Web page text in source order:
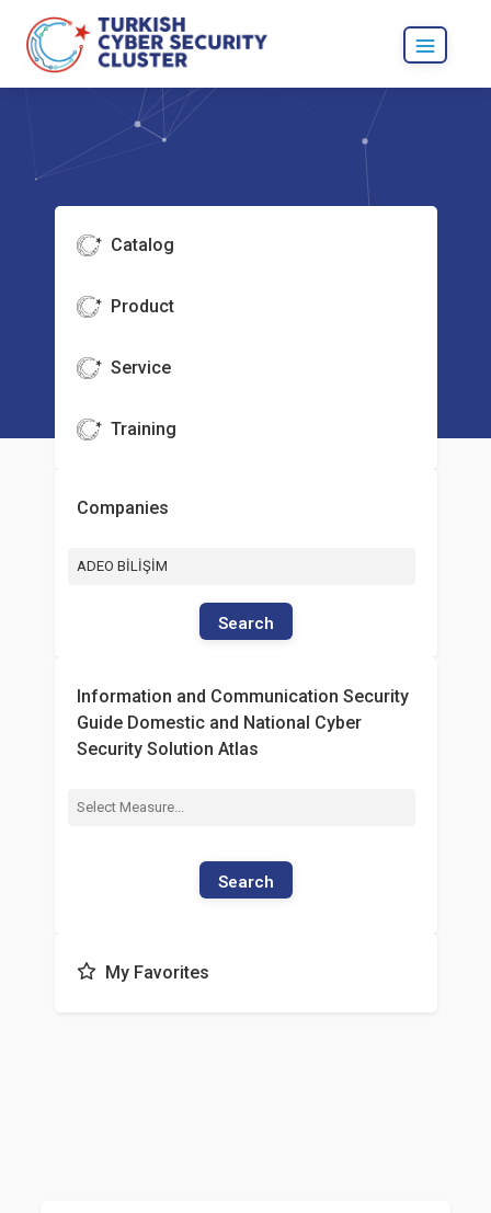
Catalog
Product
Service
Training
Companies
ADEO BİLİŞİM
Search
Information and Communication Security
Guide Domestic and National Cyber
Security Solution Atlas
Search
My Favorites